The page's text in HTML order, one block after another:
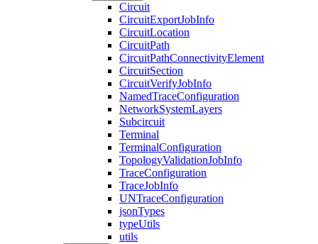
Circuit
CircuitExportJobInfo
CircuitLocation
CircuitPath
CircuitPathConnectivityElement
CircuitSection
CircuitVerifyJobInfo
NamedTraceConfiguration
NetworkSystemLayers
Subcircuit
Terminal
TerminalConfiguration
TopologyValidationJobInfo
TraceConfiguration
TraceJobInfo
UNTraceConfiguration
jsonTypes
typeUtils
utils